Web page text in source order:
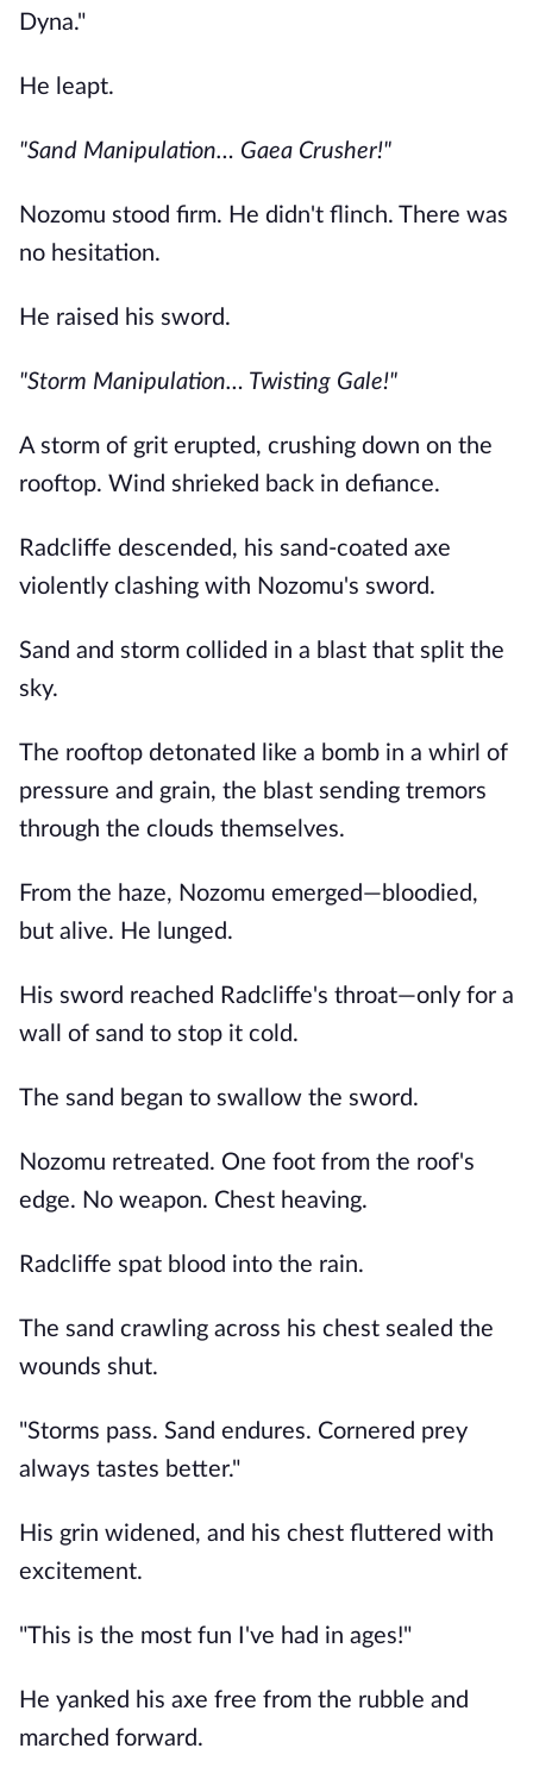
Dyna."
He leapt.
"Sand Manipulation… Gaea Crusher!"
Nozomu stood firm. He didn't flinch. There was
no hesitation.
He raised his sword.
"Storm Manipulation… Twisting Gale!"
A storm of grit erupted, crushing down on the
rooftop. Wind shrieked back in defiance.
Radcliffe descended, his sand-coated axe
violently clashing with Nozomu's sword.
Sand and storm collided in a blast that split the
sky.
The rooftop detonated like a bomb in a whirl of
pressure and grain, the blast sending tremors
through the clouds themselves.
From the haze, Nozomu emerged—bloodied,
but alive. He lunged.
His sword reached Radcliffe's throat—only for a
wall of sand to stop it cold.
The sand began to swallow the sword.
Nozomu retreated. One foot from the roof's
edge. No weapon. Chest heaving.
Radcliffe spat blood into the rain.
The sand crawling across his chest sealed the
wounds shut.
"Storms pass. Sand endures. Cornered prey
always tastes better."
His grin widened, and his chest fluttered with
excitement.
"This is the most fun I've had in ages!"
He yanked his axe free from the rubble and
marched forward.